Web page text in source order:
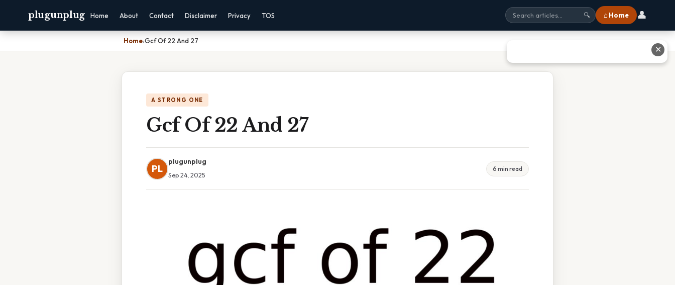
plugunplug Home About Contact Disclaimer Privacy TOS 🔍 ⌂ Home 👤
Home›Gcf Of 22 And 27
A STRONG ONE
Gcf Of 22 And 27
PL
plugunplug
Sep 24, 2025
6 min read
✕